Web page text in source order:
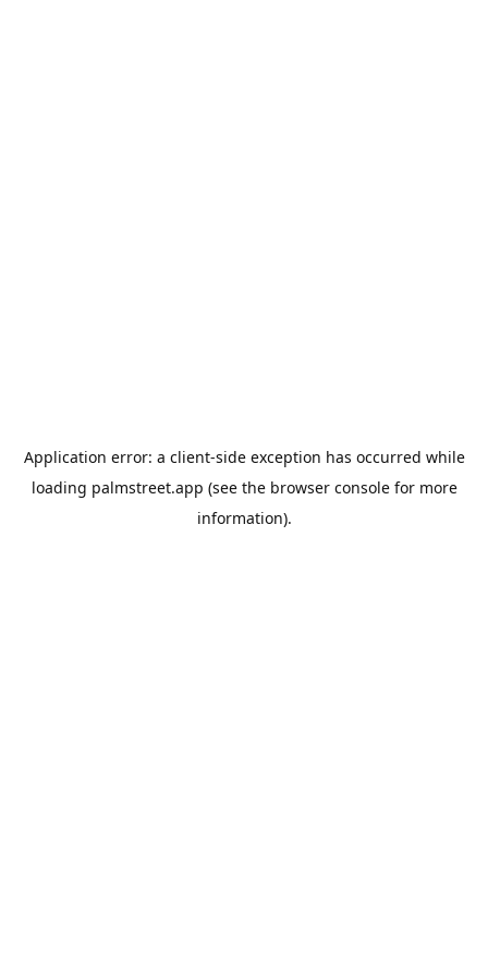
Application error: a client-side exception has occurred while
loading palmstreet.app (see the browser consolefor more
information).